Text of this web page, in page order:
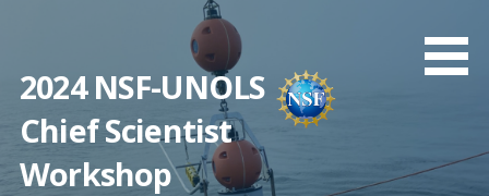
2024 NSF-UNOLS
Chief Scientist
Workshop